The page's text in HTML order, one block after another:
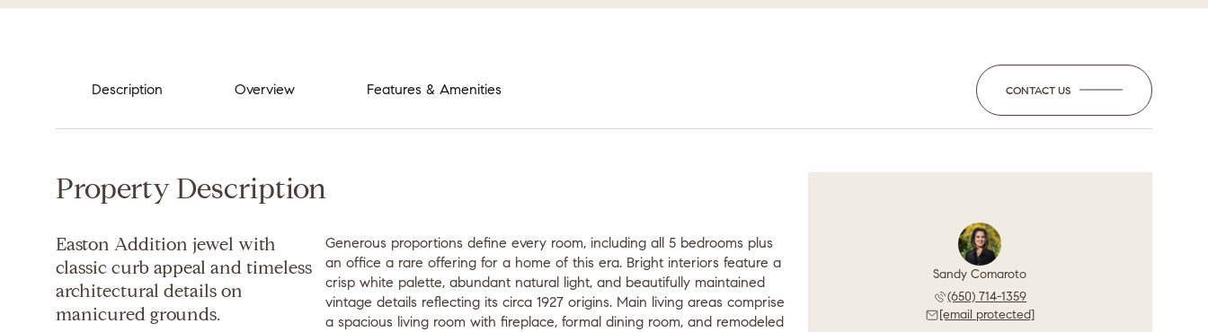
Description Overview Features & Amenities CONTACT US
Property Description
Easton Addition jewel with
classic curb appeal and timeless
architectural details on
manicured grounds.
Generous proportions define every room, including all 5 bedrooms plus
an office a rare offering for a home of this era. Bright interiors feature a
crisp white palette, abundant natural light, and beautifully maintained
vintage details reflecting its circa 1927 origins. Main living areas comprise
a spacious living room with fireplace, formal dining room, and remodeled
Sandy Comaroto
(650) 714-1359
[email protected]